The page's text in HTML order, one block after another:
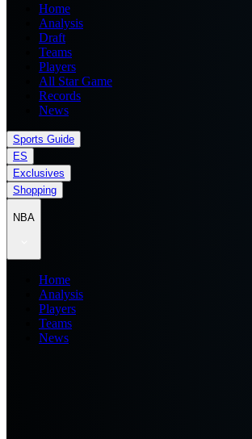
Home
Analysis
Draft
Teams
Players
All Star Game
Records
News
Sports Guide
ES
Exclusives
Shopping
NBA
Home
Analysis
Players
Teams
News